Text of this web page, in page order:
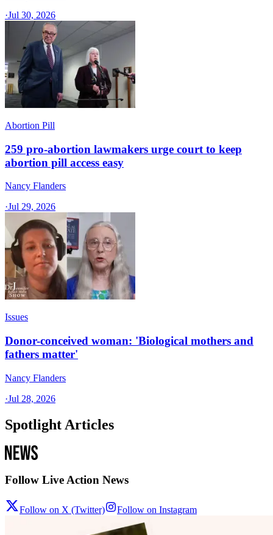
·Jul 30, 2026
Abortion Pill
259 pro-abortion lawmakers urge court to keep
abortion pill access easy
Nancy Flanders
·Jul 29, 2026
Issues
Donor-conceived woman: 'Biological mothers and
fathers matter'
Nancy Flanders
·Jul 28, 2026
Spotlight Articles
Follow Live Action News
Follow on X (Twitter) Follow on Instagram